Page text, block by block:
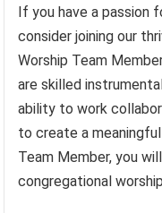
If you have a passion
consider joining our
Worship Team
are skilled
ability to work
to create a
Team Member, you
congregational